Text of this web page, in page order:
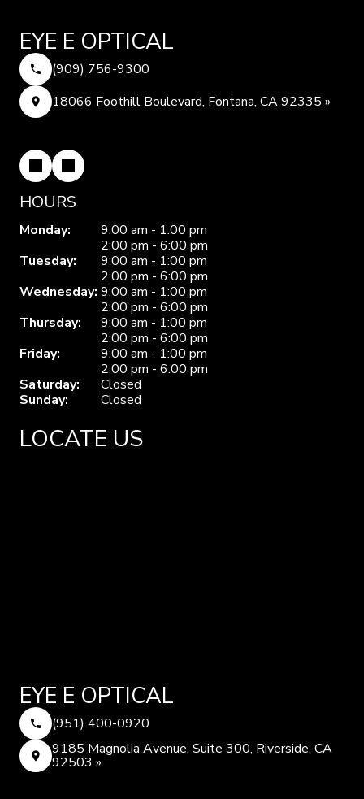
EYE E OPTICAL
(909) 756-9300
18066 Foothill Boulevard, Fontana, CA 92335 »
HOURS
Monday:
9:00 am - 1:00 pm
2:00 pm - 6:00 pm
Tuesday:
9:00 am - 1:00 pm
2:00 pm - 6:00 pm
Wednesday: 9:00 am - 1:00 pm
2:00 pm - 6:00 pm
Thursday:
9:00 am - 1:00 pm
2:00 pm - 6:00 pm
Friday:
9:00 am - 1:00 pm
2:00 pm - 6:00 pm
Saturday:
Closed
Sunday:
Closed
LOCATE US
EYE E OPTICAL
(951) 400-0920
9185 Magnolia Avenue, Suite 300, Riverside, CA
92503 »